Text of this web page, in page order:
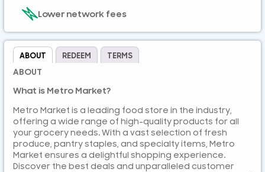
Lower network fees
ABOUT REDEEM TERMS
ABOUT
What is Metro Market?
Metro Market is a leading food store in the industry,
offering a wide range of high-quality products for all
your grocery needs. With a vast selection of fresh
produce, pantry staples, and specialty items, Metro
Market ensures a delightful shopping experience.
Discover the best deals and unparalleled customer